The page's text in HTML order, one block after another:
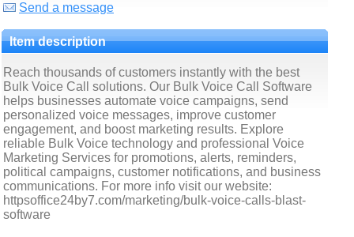
Send a message
Item description
Reach thousands of customers instantly with the best
Bulk Voice Call solutions. Our Bulk Voice Call Software
helps businesses automate voice campaigns, send
personalized voice messages, improve customer
engagement, and boost marketing results. Explore
reliable Bulk Voice technology and professional Voice
Marketing Services for promotions, alerts, reminders,
political campaigns, customer notifications, and business
communications. For more info visit our website:
httpsoffice24by7.com/marketing/bulk-voice-calls-blast-
software